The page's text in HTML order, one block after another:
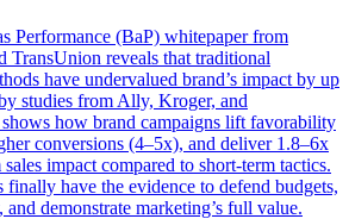
Performance (BaP) whitepaper from
reveals that traditional
have undervalued brand’s impact by up
studies from Ally, Kroger, and
shows how brand campaigns lift favorability
conversions (4–5x), and deliver 1.8–6x
impact compared to short-term tactics.
have the evidence to defend budgets,
and demonstrate marketing’s full value.